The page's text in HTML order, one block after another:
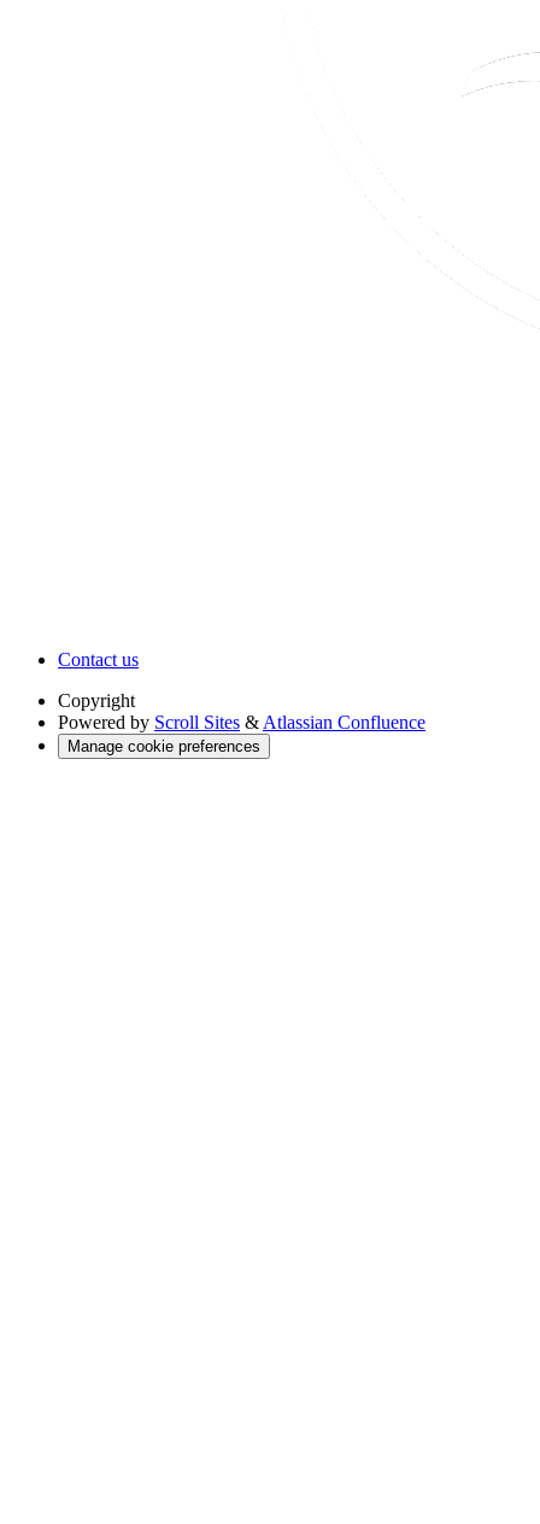
Contact us
Copyright
Powered by Scroll Sites & Atlassian Confluence
Manage cookie preferences